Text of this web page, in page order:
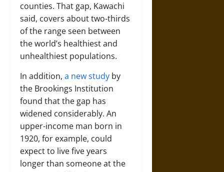
counties. That gap, Kawachi
said, covers about two-thirds
of the range seen between
the world’s healthiest and
unhealthiest populations.
In addition, a new study by
the Brookings Institution
found that the gap has
widened considerably. An
upper-income man born in
1920, for example, could
expect to live five years
longer than someone at the